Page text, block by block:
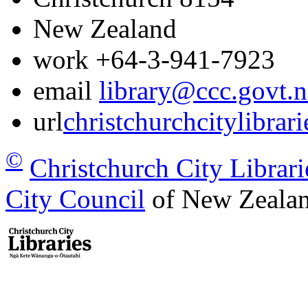
New Zealand
work +64-3-941-7923
email
url
© Christchurch City
City Council of New